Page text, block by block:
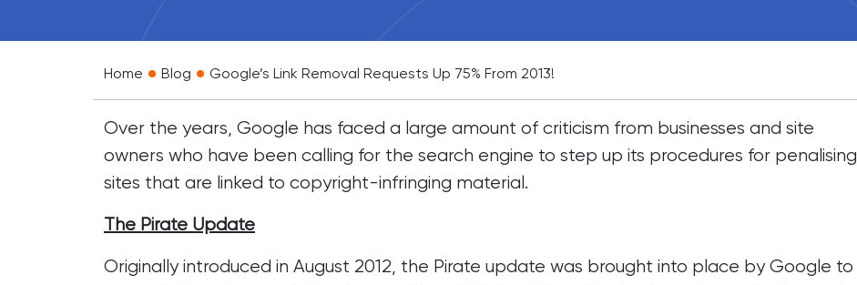
Home • Blog • Google’s Link Removal Requests Up 75% From 2013!
Over the years, Google has faced a large amount of criticism from businesses and site
owners who have been calling for the search engine to step up its procedures for penalising
sites that are linked to copyright-infringing material.
The Pirate Update
Originally introduced in August 2012, the Pirate update was brought into place by Google to